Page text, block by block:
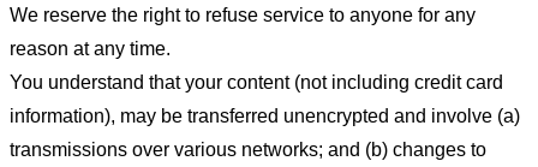
We reserve the right to refuse service to anyone for any
reason at any time.
You understand that your content (not including credit card
information), may be transferred unencrypted and involve (a)
transmissions over various networks; and (b) changes to